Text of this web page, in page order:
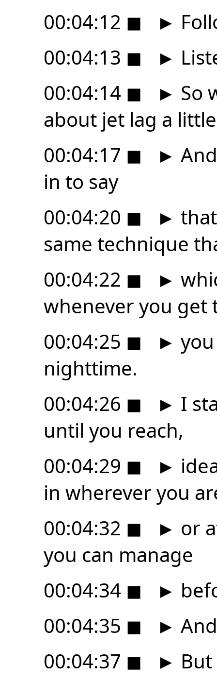
00:04:12 ◼ ►
00:04:13 ◼ ►
00:04:14 ◼ ► So
about jet lag a
00:04:17 ◼ ►
in to say
00:04:20 ◼ ►
same technique
00:04:22 ◼ ►
whenever you get
00:04:25 ◼ ►
nighttime.
00:04:26 ◼ ► I
until you reach,
00:04:29 ◼ ►
in wherever you
00:04:32 ◼ ► or
you can manage
00:04:34 ◼ ►
00:04:35 ◼ ►
00:04:37 ◼ ►